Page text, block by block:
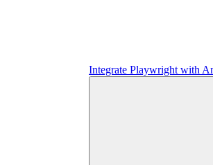
Integrate Playwright with